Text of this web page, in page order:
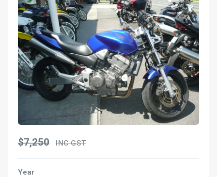
$7,250 INC GST
Year